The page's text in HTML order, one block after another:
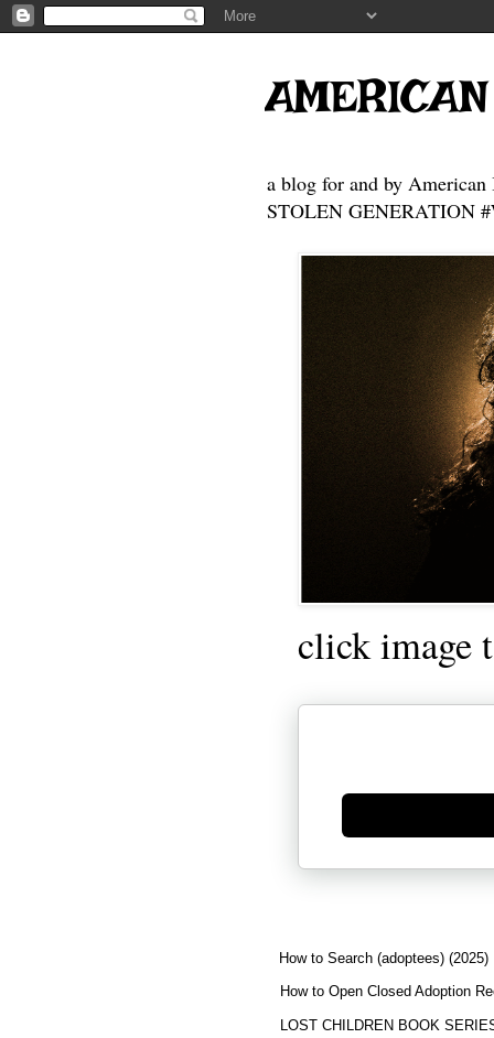
a blog for and by American
STOLEN GENERATION
click image
Generate new mask
How to Search (adoptees) (2025)
How to Open Closed Adoption
LOST CHILDREN BOOK